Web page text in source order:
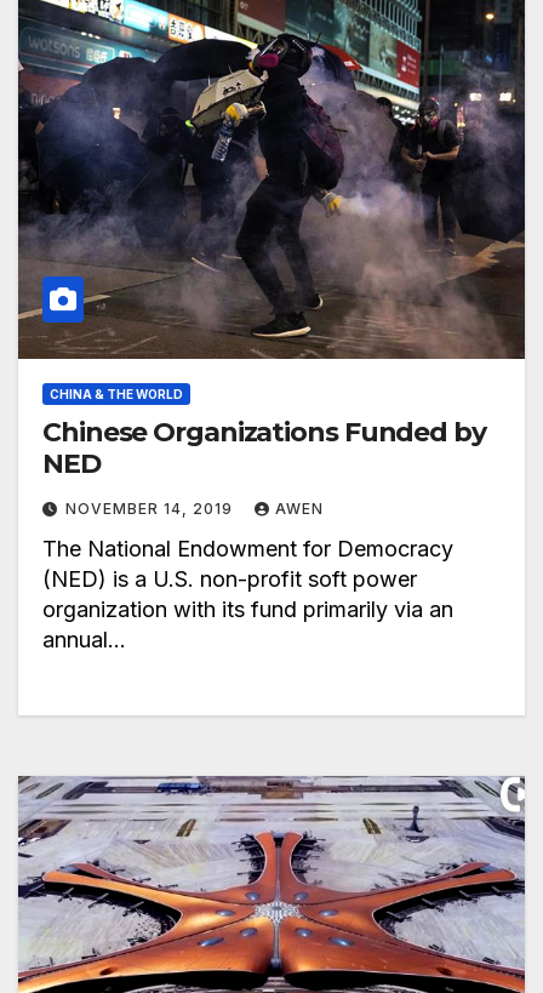
CHINA & THE WORLD
Chinese Organizations Funded by
NED
NOVEMBER 14, 2019 AWEN
The National Endowment for Democracy
(NED) is a U.S. non-profit soft power
organization with its fund primarily via an
annual…